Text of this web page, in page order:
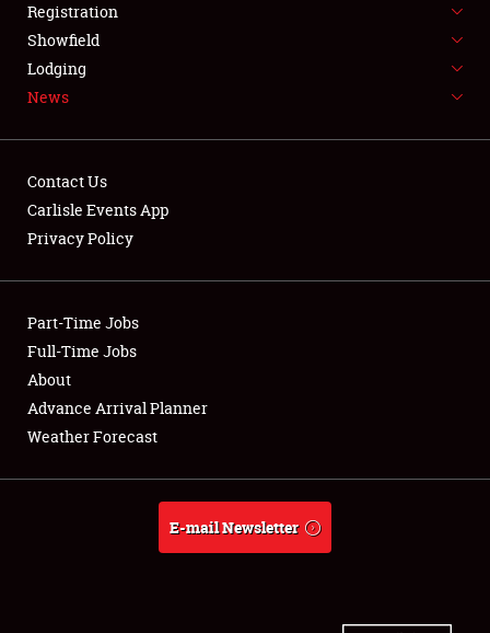
SPONSORSHIP
LODGING
NEWS
Club Relations
Full-Time Jobs
About
Weather Forecast
Registration
Showfield
Lodging
News
Contact Us
Carlisle Events App
Privacy Policy
Part-Time Jobs
Full-Time Jobs
About
Advance Arrival Planner
Weather Forecast
E-mail Newsletter